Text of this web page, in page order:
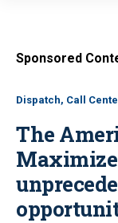
Sponsored
Dispatch, Call
The